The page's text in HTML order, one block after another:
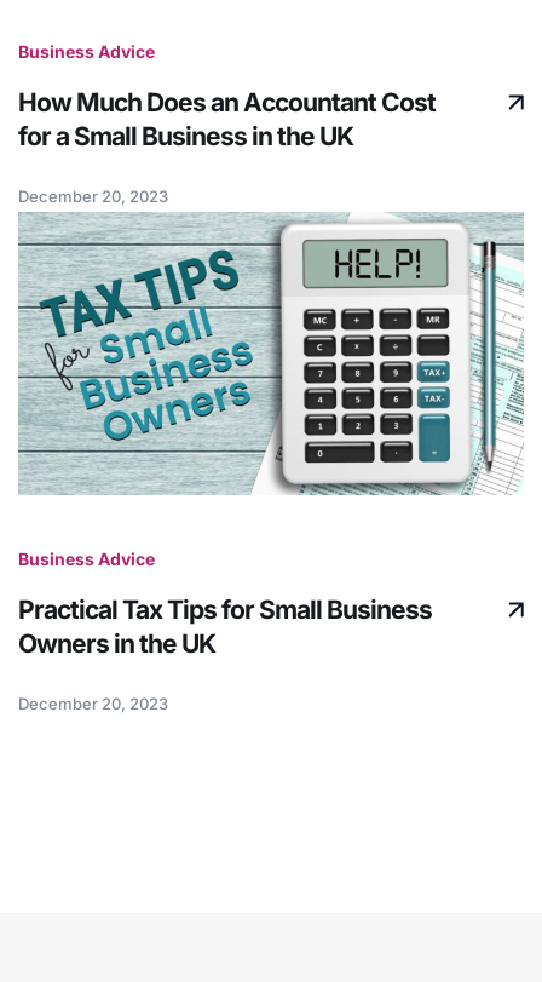
Business Advice
How Much Does an Accountant Cost
for a Small Business in the UK
December 20, 2023
Business Advice
Practical Tax Tips for Small Business
Owners in the UK
December 20, 2023